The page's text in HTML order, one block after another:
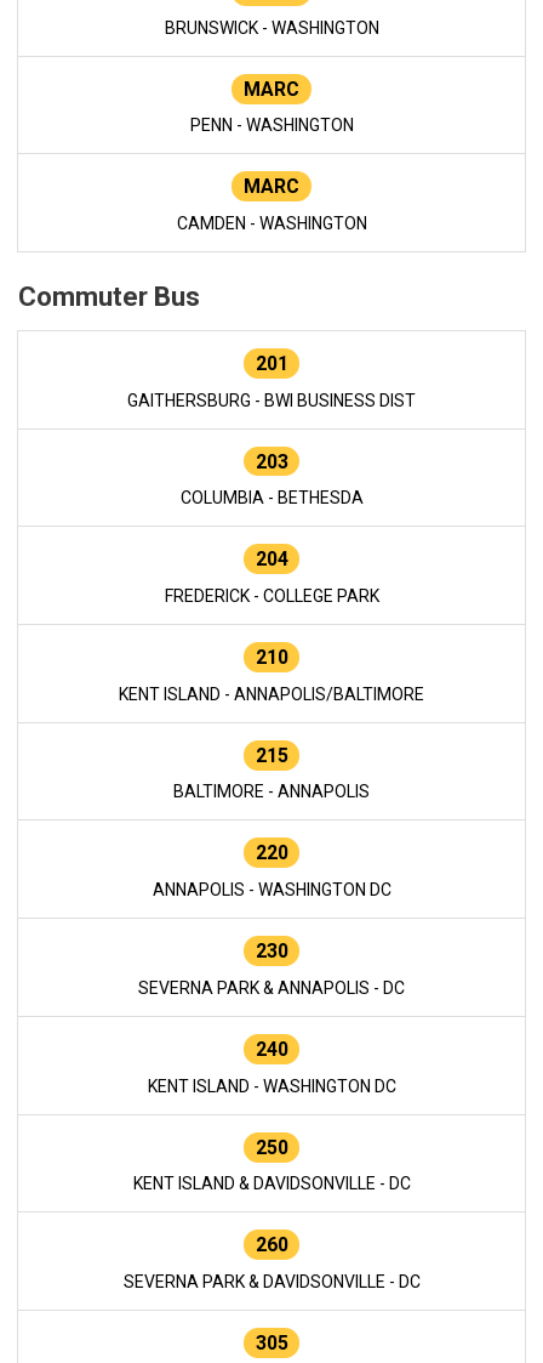
BRUNSWICK - WASHINGTON
MARC
PENN - WASHINGTON
MARC
CAMDEN - WASHINGTON
Commuter Bus
201
GAITHERSBURG - BWI BUSINESS DIST
203
COLUMBIA - BETHESDA
204
FREDERICK - COLLEGE PARK
210
KENT ISLAND - ANNAPOLIS/BALTIMORE
215
BALTIMORE - ANNAPOLIS
220
ANNAPOLIS - WASHINGTON DC
230
SEVERNA PARK & ANNAPOLIS - DC
240
KENT ISLAND - WASHINGTON DC
250
KENT ISLAND & DAVIDSONVILLE - DC
260
SEVERNA PARK & DAVIDSONVILLE - DC
305